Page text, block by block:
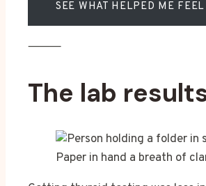
SEE WHAT HELPED ME
⸻
The lab
Paper in hand a breath of